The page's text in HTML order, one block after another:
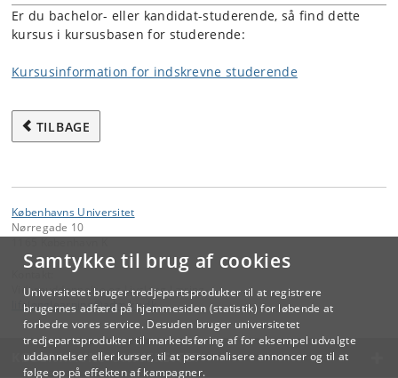
Samtykke til brug af cookies
Universitetet bruger tredjepartsprodukter til at registrere
brugernes adfærd på hjemmesiden (statistik) for løbende at
forbedre vores service. Desuden bruger universitetet
tredjepartsprodukter til markedsføring af for eksempel udvalgte
uddannelser eller kurser, til at personalisere annoncer og til at
følge op på effekten af kampagner.
Er du bachelor- eller kandidat-studerende, så find dette
kursus i kursusbasen for studerende:
Kursusinformation for indskrevne studerende
TILBAGE
Københavns Universitet
Nørregade 10
Videreuddannelse og Livslang Læring
lifelonglearning@adm.ku.dk
KØBENHAVNS UNIVERSITET